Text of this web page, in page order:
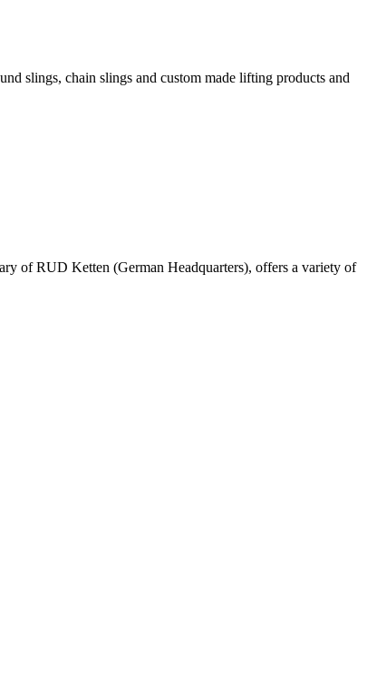
slings, chain slings and custom made lifting products and
of RUD Ketten (German Headquarters), offers a variety of